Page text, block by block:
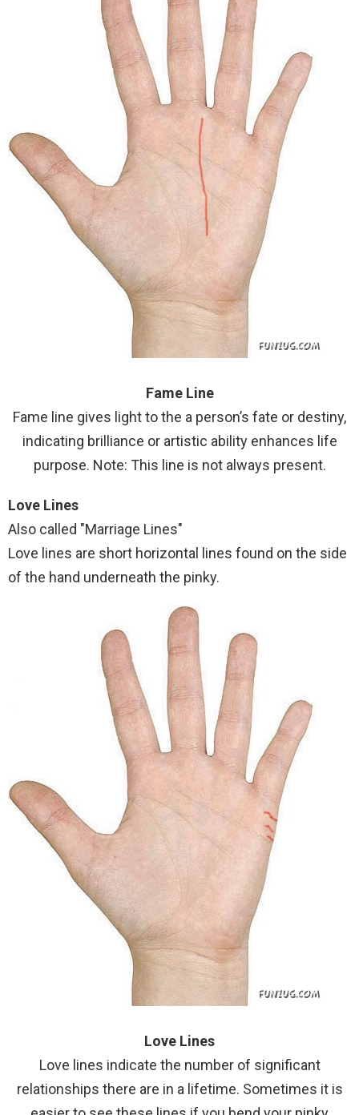
Fame Line
Fame line gives light to the a person’s fate or destiny,
indicating brilliance or artistic ability enhances life
purpose. Note: This line is not always present.
Love Lines
Also called "Marriage Lines"
Love lines are short horizontal lines found on the side
of the hand underneath the pinky.
Love Lines
Love lines indicate the number of significant
relationships there are in a lifetime. Sometimes it is